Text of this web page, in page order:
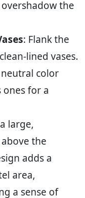
the
: Flank the
lined vases.
neutral color
ones for a
large,
above the
adds a
area,
a sense of